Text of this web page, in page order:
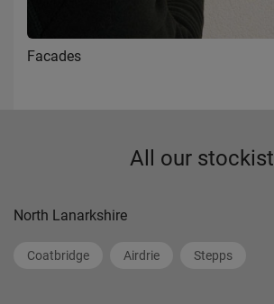
Facades
All our stockist
North Lanarkshire
Coatbridge Airdrie Stepps